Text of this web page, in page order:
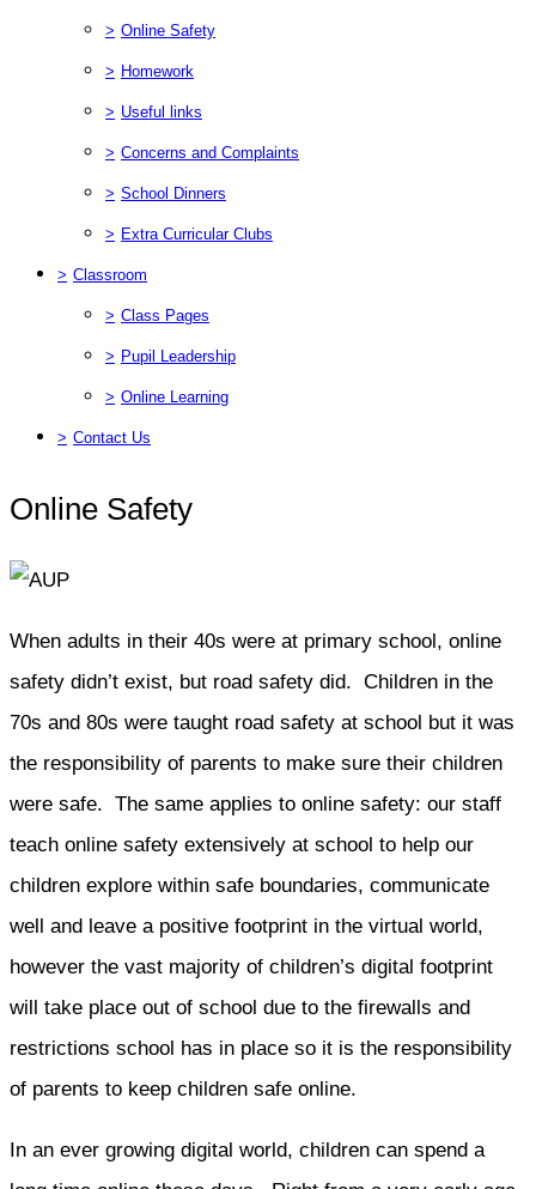
> Online Safety
> Homework
> Useful links
> Concerns and Complaints
> School Dinners
> Extra Curricular Clubs
> Classroom
> Class Pages
> Pupil Leadership
> Online Learning
> Contact Us
Online Safety
When adults in their 40s were at primary school, online
safety didn’t exist, but road safety did. Children in the
70s and 80s were taught road safety at school but it was
the responsibility of parents to make sure their children
were safe. The same applies to online safety: our staff
teach online safety extensively at school to help our
children explore within safe boundaries, communicate
well and leave a positive footprint in the virtual world,
however the vast majority of children’s digital footprint
will take place out of school due to the firewalls and
restrictions school has in place so it is the responsibility
of parents to keep children safe online.
In an ever growing digital world, children can spend a